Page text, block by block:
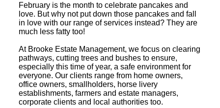
February is the month to celebrate pancakes and
love. But why not put down those pancakes and fall
in love with our range of services instead? They are
much less fatty too!
At Brooke Estate Management, we focus on clearing
pathways, cutting trees and bushes to ensure,
especially this time of year, a safe environment for
everyone. Our clients range from home owners,
office owners, smallholders, horse livery
establishments, farmers and estate managers,
corporate clients and local authorities too.